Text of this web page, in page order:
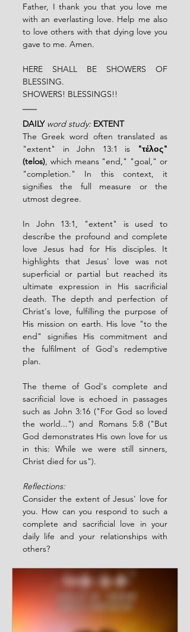
Father, I thank you that you love me
with an everlasting love. Help me also
to love others with that dying love you
gave to me. Amen.
HERE SHALL BE SHOWERS OF
BLESSING.
SHOWERS! BLESSINGS!!
DAILY word study: EXTENT
The Greek word often translated as
"extent" in John 13:1 is
"τέλος"
(telos), which means "end," "goal," or
"completion." In this context, it
signifies the full measure or the
utmost degree.
In John 13:1, "extent" is used to
describe the profound and complete
love Jesus had for His disciples. It
highlights that Jesus' love was not
superficial or partial but reached its
ultimate expression in His sacrificial
death. The depth and perfection of
Christ's love, fulfilling the purpose of
His mission on earth. His love "to the
end" signifies His commitment and
the fulfilment of God's redemptive
plan.
The theme of God's complete and
sacrificial love is echoed in passages
such as John 3:16 ("For God so loved
the world...") and Romans 5:8 ("But
God demonstrates His own love for us
in this: While we were still sinners,
Christ died for us").
Reflections:
Consider the extent of Jesus' love for
you. How can you respond to such a
complete and sacrificial love in your
daily life and your relationships with
others?